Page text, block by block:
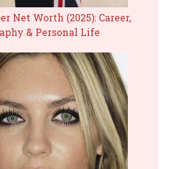
Net Worth (2025): Career,
& Personal Life